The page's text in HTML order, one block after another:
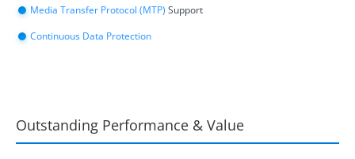
Media Transfer Protocol (MTP) Support
Continuous Data Protection
Outstanding Performance & Value